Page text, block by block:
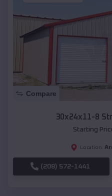
Compare
30x24x11-8
Starting
Location:
(208) 572-1441